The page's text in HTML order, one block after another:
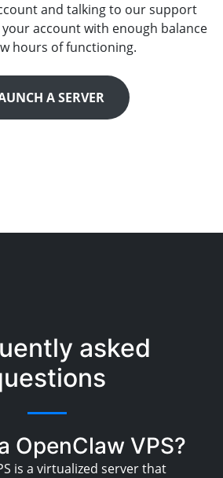
and talking to our support
account with enough balance
hours of functioning.
A SERVER
asked
OpenClaw VPS?
is a virtualized server that